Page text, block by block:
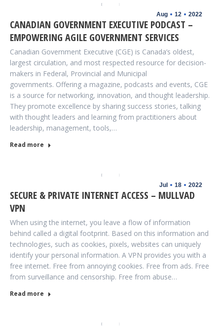
Aug 12 2022
CANADIAN GOVERNMENT EXECUTIVE PODCAST –
EMPOWERING AGILE GOVERNMENT SERVICES
Canadian Government Executive (CGE) is Canada’s oldest,
largest circulation, and most respected resource for decision-
makers in Federal, Provincial and Municipal
governments. Offering a magazine, podcasts and events, CGE
is a source for networking, innovation, and thought leadership.
They promote excellence by sharing success stories, talking
with thought leaders and learning from practitioners about
leadership, management, tools,…
Read more
Jul 18 2022
SECURE & PRIVATE INTERNET ACCESS – MULLVAD
VPN
When using the internet, you leave a flow of information
behind called a digital footprint. Based on this information and
technologies, such as cookies, pixels, websites can uniquely
identify your personal information. A VPN provides you with a
free internet. Free from annoying cookies. Free from ads. Free
from surveillance and censorship. Free from abuse…
Read more